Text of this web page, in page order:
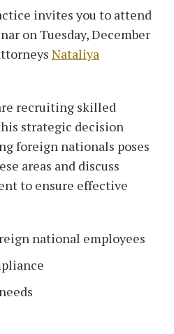
invites you to attend
on Tuesday, December
Nataliya
recruiting skilled
strategic decision
foreign nationals poses
areas and discuss
to ensure effective
national employees